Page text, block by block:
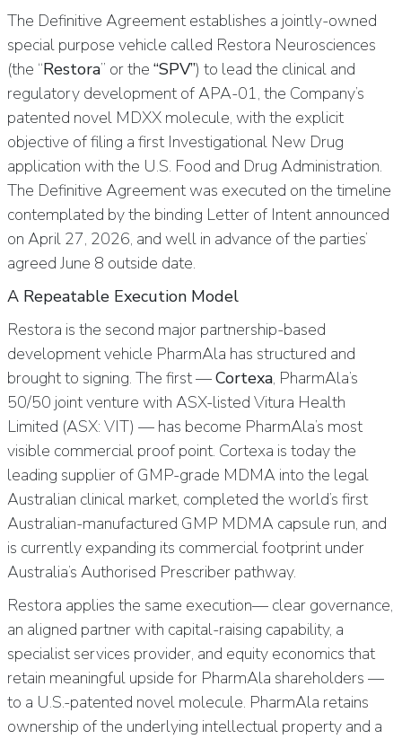
The Definitive Agreement establishes a jointly-owned
special purpose vehicle called Restora Neurosciences
(the “Restora” or the “SPV”) to lead the clinical and
regulatory development of APA-01, the Company’s
patented novel MDXX molecule, with the explicit
objective of filing a first Investigational New Drug
application with the U.S. Food and Drug Administration.
The Definitive Agreement was executed on the timeline
contemplated by the binding Letter of Intent announced
on April 27, 2026, and well in advance of the parties’
agreed June 8 outside date.
A Repeatable Execution Model
Restora is the second major partnership-based
development vehicle PharmAla has structured and
brought to signing. The first —Cortexa, PharmAla’s
50/50 joint venture with ASX-listed Vitura Health
Limited (ASX: VIT) — has become PharmAla’s most
visible commercial proof point. Cortexa is today the
leading supplier of GMP-grade MDMA into the legal
Australian clinical market, completed the world’s first
Australian-manufactured GMP MDMA capsule run, and
is currently expanding its commercial footprint under
Australia’s Authorised Prescriber pathway.
Restora applies the same execution— clear governance,
an aligned partner with capital-raising capability, a
specialist services provider, and equity economics that
retain meaningful upside for PharmAla shareholders —
to a U.S.-patented novel molecule. PharmAla retains
ownership of the underlying intellectual property and a